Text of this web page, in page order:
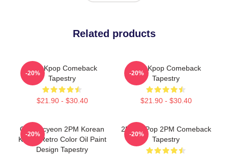
Related products
2pm Kpop Comeback
Tapestry
$21.90 - $30.40
-20%
2PM Kpop Comeback
Tapestry
$21.90 - $30.40
-20%
Ok Taecyeon 2PM Korean
K-Pop Retro Color Oil Paint
Design Tapestry
-20%
2PM K-Pop 2PM Comeback
Tapestry
-20%